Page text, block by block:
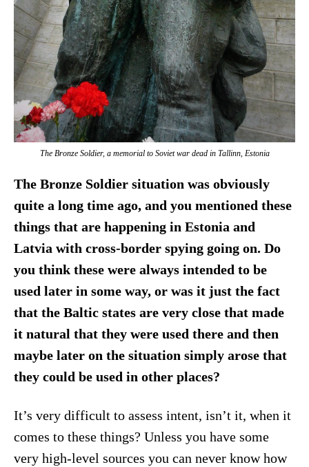
The Bronze Soldier, a memorial to Soviet war dead in Tallinn, Estonia
The Bronze Soldier situation was obviously
quite a long time ago, and you mentioned these
things that are happening in Estonia and
Latvia with cross-border spying going on. Do
you think these were always intended to be
used later in some way, or was it just the fact
that the Baltic states are very close that made
it natural that they were used there and then
maybe later on the situation simply arose that
they could be used in other places?
It’s very difficult to assess intent, isn’t it, when it
comes to these things? Unless you have some
very high-level sources you can never know how